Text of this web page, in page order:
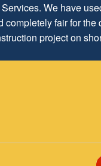
We have
fair for
project on